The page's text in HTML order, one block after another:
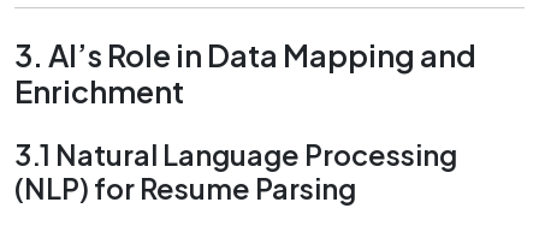
3. AI’s Role in Data Mapping and
Enrichment
3.1 Natural Language Processing
(NLP) for Resume Parsing